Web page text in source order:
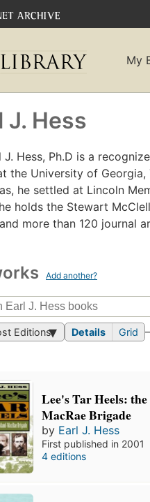
My
J. Hess
J. Hess, Ph.D is a
the University of
he settled at Lincoln
holds the Stewart
more than 120 journal
Add another?
Editions Details Grid
Lee's Tar Heels:
MacRae Brigade
by Earl J. Hess
First published in 2001
4 editions